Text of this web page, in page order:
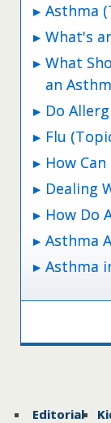
Asthma
What's
What
an
Do
Flu
How
Dealing
How Do
Asthma
Asthma
Editorial